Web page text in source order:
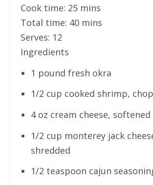
Cook time: 25 mins
Total time: 40 mins
Serves: 12
Ingredients
1 pound fresh okra
1/2 cup cooked shrimp,
4 oz cream cheese, softened
1/2 cup monterey jack
shredded
1/2 teaspoon cajun